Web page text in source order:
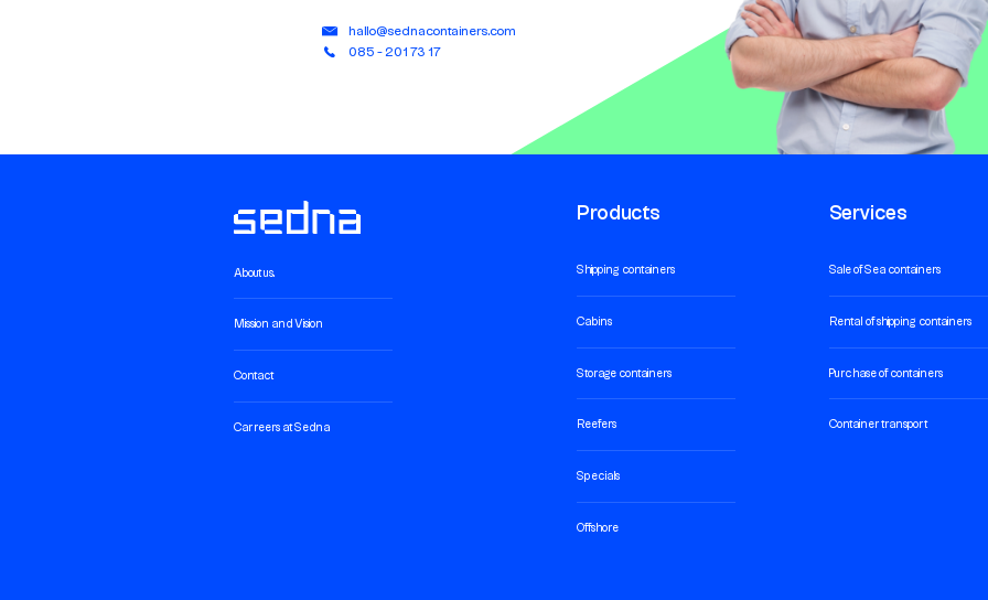
hallo@sednacontainers.com
085 - 201 73 17
About us.
Mission and Vision
Contact
Carreers at Sedna
Products
Shipping containers
Cabins
Storage containers
Reefers
Specials
Offshore
Services
Sale of Sea containers
Rental of shipping containers
Purchase of containers
Container transport